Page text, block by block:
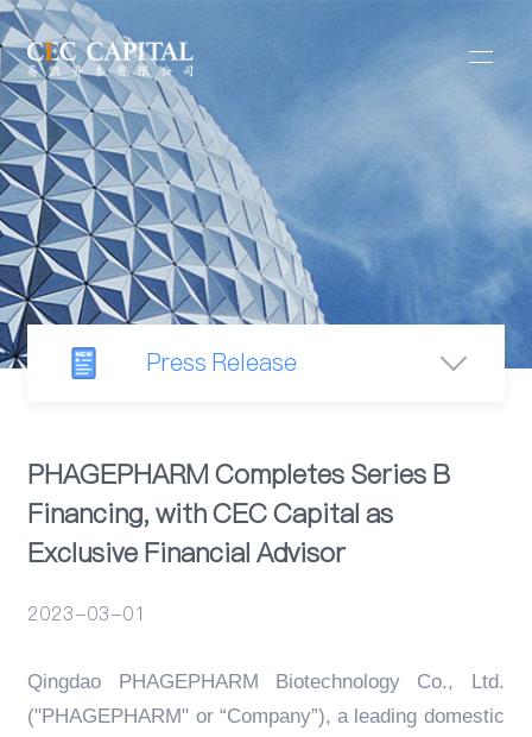
Press Release
Industry Observation
PHAGEPHARM Completes Series B
Financing, with CEC Capital as
Exclusive Financial Advisor
2023-03-01
Qingdao PHAGEPHARM Biotechnology Co., Ltd.
("PHAGEPHARM" or “Company”), a leading domestic